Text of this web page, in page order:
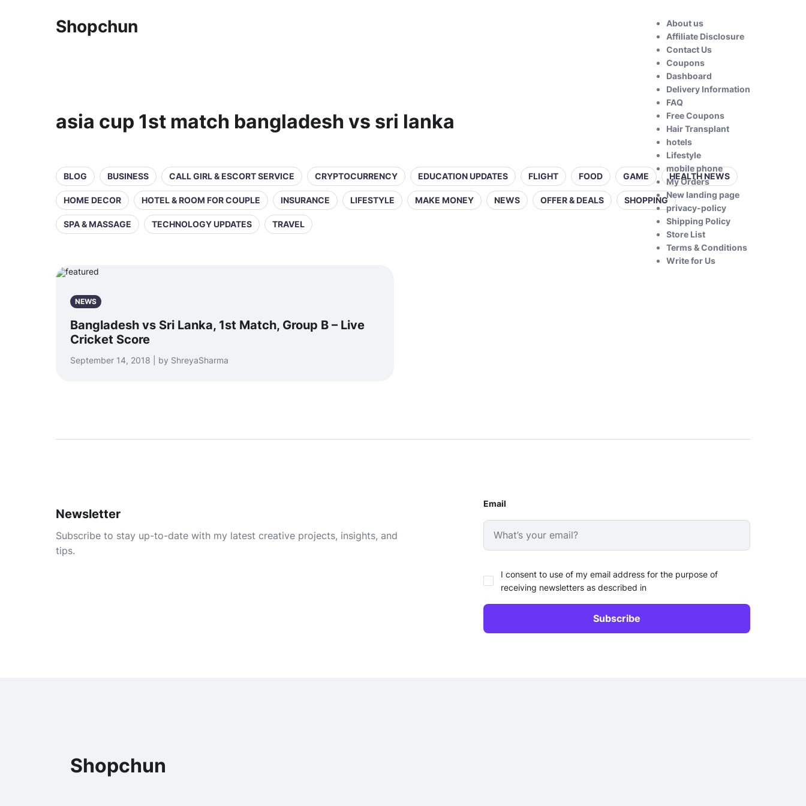
Shopchun
About us
Affiliate Disclosure
Contact Us
Coupons
Dashboard
Delivery Information
FAQ
Free Coupons
Hair Transplant
hotels
Lifestyle
mobile phone
My Orders
New landing page
privacy-policy
Shipping Policy
Store List
Terms & Conditions
Write for Us
asia cup 1st match bangladesh vs sri lanka
BLOG BUSINESS CALL GIRL & ESCORT SERVICE CRYPTOCURRENCY EDUCATION UPDATES FLIGHT FOOD GAME HEALTH NEWS
HOME DECOR HOTEL & ROOM FOR COUPLE INSURANCE LIFESTYLE MAKE MONEY NEWS OFFER & DEALS SHOPPING
SPA & MASSAGE TECHNOLOGY UPDATES TRAVEL
NEWS
Bangladesh vs Sri Lanka, 1st Match, Group B – Live
Cricket Score
September 14, 2018 | by ShreyaSharma
Newsletter
Subscribe to stay up-to-date with my latest creative projects, insights, and
tips.
Email
I consent to use of my email address for the purpose of
receiving newsletters as described in
Shopchun